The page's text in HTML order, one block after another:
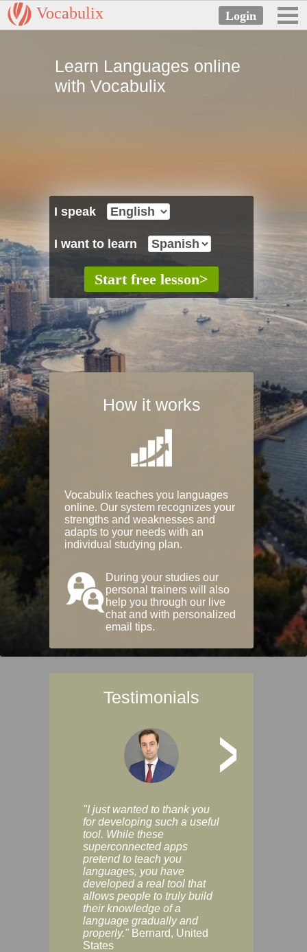
Vocabulix
Learn Languages online
with Vocabulix
I speak
I want to learn
How it works
Vocabulix teaches you languages
online. Our system recognizes your
strengths and weaknesses and
adapts to your needs with an
individual studying plan.
During your studies our
personal trainers will also
help you through our live
chat and with personalized
email tips.
Testimonials
>
"I just wanted to thank you
for developing such a useful
tool. While these
superconnected apps
pretend to teach you
languages, you have
developed a real tool that
allows people to truly build
their knowledge of a
language gradually and
properly." Bernard, United
States